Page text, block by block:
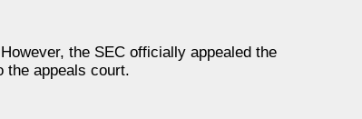
the SEC officially appealed the
the appeals court.